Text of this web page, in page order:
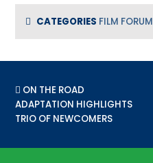
CATEGORIES FILM FORUM
PREVIOUS POST:
ON THE ROAD
ADAPTATION HIGHLIGHTS
TRIO OF NEWCOMERS